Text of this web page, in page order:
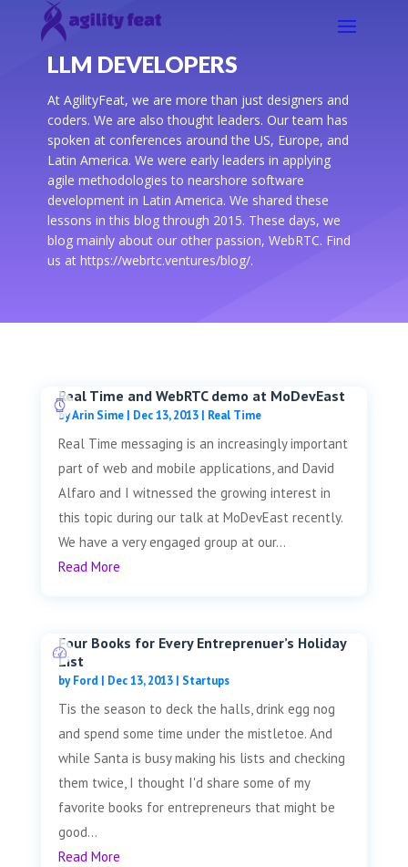
LLM DEVELOPERS
At AgilityFeat, we are more than just designers and
coders. We are also thought leaders. Our team has
spoken at conferences around the US, Europe, and
Latin America. We were early leaders in applying
agile methodologies to nearshore software
development in Latin America. We shared these
lessons in this blog through 2015. These days, we
blog mainly about our other passion, WebRTC. Find
us at https://webrtc.ventures/blog/.
Real Time and WebRTC demo at MoDevEast
byArin Sime| Dec 13, 2013| Real Time
Real Time messaging is an increasingly important
part of web and mobile applications, and David
Alfaro and I witnessed the growing interest in
this topic during our talk at MoDevEast recently.
We have a very engaged group at our...
Read More
Four Books for Every Entreprenuer’s Holiday
List
byFord Dec 13, 2013| Startups
Tis the season to deck the halls, drink egg nog
and spend some time under the mistletoe. And
while Santa is busy making his lists and checking
them twice, I thought I'd share some of my
favorite books for entrepreneurs that might be
good...
Read More